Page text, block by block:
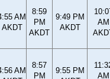
AM
AKDT
8:59
PM
AKDT
9:49 PM
AKDT
AM
AM
8:57
PM
9:55 PM
AM